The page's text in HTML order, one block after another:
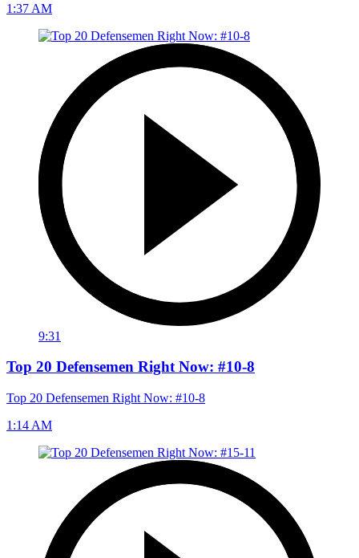
1:37 AM
9:31
Top 20 Defensemen Right Now: #10-8
Top 20 Defensemen Right Now: #10-8
1:14 AM